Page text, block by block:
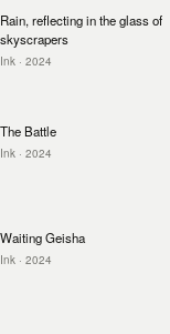
Rain, reflecting in the glass of
skyscrapers
Ink · 2024
The Battle
Ink · 2024
Waiting Geisha
Ink · 2024